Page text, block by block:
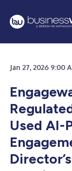
Jan 27, 2026 9:00
Used AI-